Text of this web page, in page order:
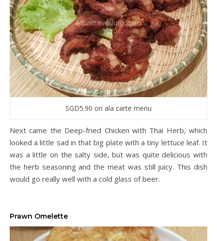
SGD5.90 on ala carte menu
Next came the Deep-fried Chicken with Thai Herb, which
looked a little sad in that big plate with a tiny lettuce leaf. It
was a little on the salty side, but was quite delicious with
the herb seasoning and the meat was still juicy. This dish
would go really well with a cold glass of beer.
Prawn Omelette